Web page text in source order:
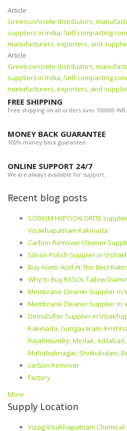
Article
Green concrete distributors,
suppliers in India, Self-compacting
manufacturers, exporters, and
Article
Green concrete distributors,
suppliers in India, Self-compacting
manufacturers, exporters, and
FREE SHIPPING
Free shipping on all orders over 100000 INR.
MONEY BACK GUARANTEE
100% money back guarantee.
ONLINE SUPPORT 24/7
We are always available for support.
Recent blog posts
SODIUM HYPOCHLORITE
Visakhapatnam Kakinada
Carbon Remover Cleaner
Silicon Polish Supplier in
Buy Acetic Acid At The Best
Why to Buy RXSOL Tallow
Membrane Cleaner Supplier in
Membrane Cleaner Supplier in
Demulsifier Supplier in
Kakinada, Gangavaram,
Rajahmundry, Medak,
Mahabubnagar, Shrikukulam,
carbon Remover
Factory
More
Supply Location
Vizag Visakhapatnam